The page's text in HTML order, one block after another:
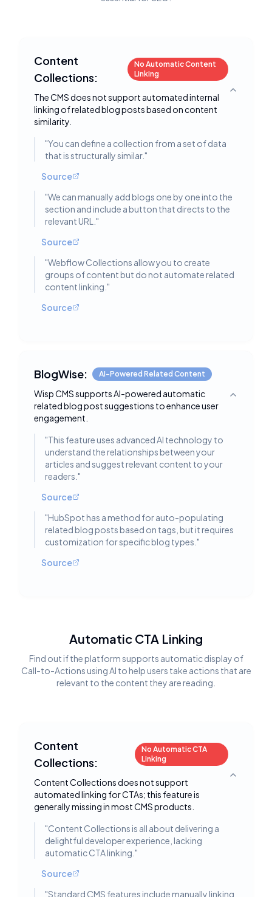
Content
Collections:
No Automatic Content
Linking
The CMS does not support automated internal
linking of related blog posts based on content
similarity.
Toggle
"You can define a collection from a set of data
that is structurally similar."
Source
"We can manually add blogs one by one into the
section and include a button that directs to the
relevant URL. "
Source
"Webflow Collections allow you to create
groups of content but do not automate related
content linking. "
Source
BlogWise: AI-Powered Related Content
Wisp CMS supports AI-powered automatic
related blog post suggestions to enhance user
engagement.
Toggle
"This feature uses advanced AI technology to
understand the relationships between your
articles and suggest relevant content to your
readers. "
Source
"HubSpot has a method for auto-populating
related blog posts based on tags, but it requires
customization for specific blog types. "
Source
Automatic CTA Linking
Find out if the platform supports automatic display of
Call-to-Actions using AI to help users take actions that are
relevant to the content they are reading.
Content
Collections:
No Automatic CTA
Linking
Content Collections does not support
automated linking for CTAs; this feature is
generally missing in most CMS products.
Toggle
"Content Collections is all about delivering a
delightful developer experience, lacking
automatic CTA linking. "
Source
"Standard CMS features include manually linking